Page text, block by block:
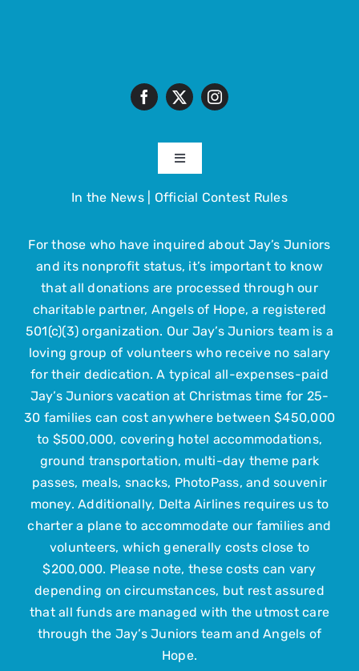
Toggle
About
The Trip
Get Involved
Upcoming Events
Contact Us
Submit Your Child
In the News Official Contest Rules
For those who have inquired about Jay’s Juniors
and its nonprofit status, it’s important to know
that all donations are processed through our
charitable partner, Angels of Hope, a registered
501(c)(3) organization. Our Jay’s Juniors team is a
loving group of volunteers who receive no salary
for their dedication. A typical all-expenses-paid
Jay’s Juniors vacation at Christmas time for 25-
30 families can cost anywhere between $450,000
to $500,000, covering hotel accommodations,
ground transportation, multi-day theme park
passes, meals, snacks, PhotoPass, and souvenir
money. Additionally, Delta Airlines requires us to
charter a plane to accommodate our families and
volunteers, which generally costs close to
$200,000. Please note, these costs can vary
depending on circumstances, but rest assured
that all funds are managed with the utmost care
through the Jay’s Juniors team and Angels of
Hope.